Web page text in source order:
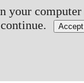
your